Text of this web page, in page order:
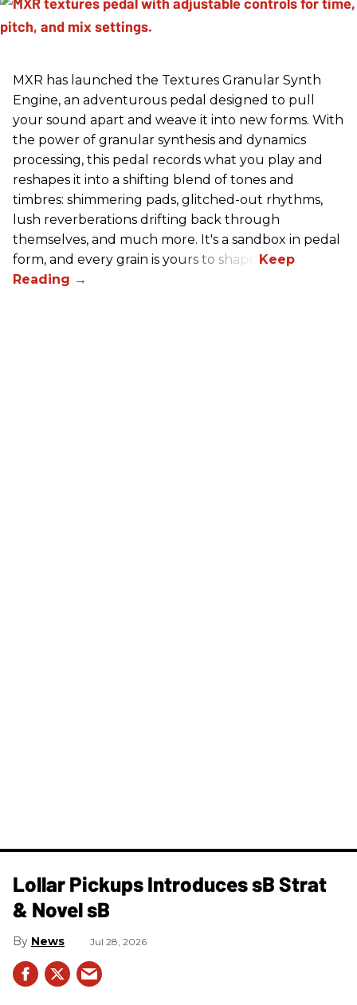
MXR has launched the Textures Granular Synth
Engine, an adventurous pedal designed to pull
your sound apart and weave it into new forms. With
the power of granular synthesis and dynamics
processing, this pedal records what you play and
reshapes it into a shifting blend of tones and
timbres: shimmering pads, glitched-out rhythms,
lush reverberations drifting back through
themselves, and much more. It's a sandbox in pedal
form, and every grain is yours to shape.
Lollar Pickups Introduces sB Strat
& Novel sB
News Jul 28, 2026